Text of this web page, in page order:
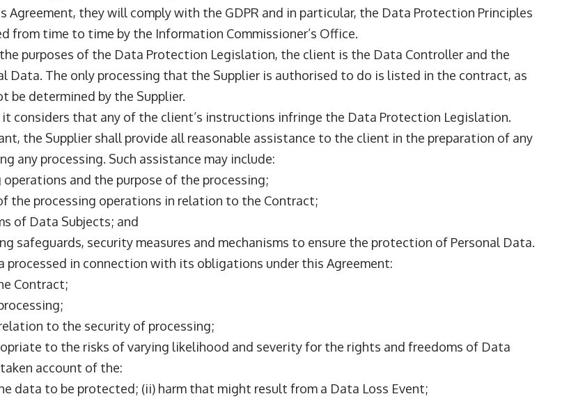
Agreement, they will comply with the GDPR and in particular, the Data Protection Principles
from time to time by the Information Commissioner’s Office.
purposes of the Data Protection Legislation, the client is the Data Controller and the
Data. The only processing that the Supplier is authorised to do is listed in the contract, as
be determined by the Supplier.
considers that any of the client’s instructions infringe the Data Protection Legislation.
the Supplier shall provide all reasonable assistance to the client in the preparation of any
any processing. Such assistance may include:
and the purpose of the processing;
the processing operations in relation to the Contract;
of Data Subjects; and
safeguards, security measures and mechanisms to ensure the protection of Personal Data.
processed in connection with its obligations under this Agreement:
Contract;
to the security of processing;
to the risks of varying likelihood and severity for the rights and freedoms of Data
account of the:
data to be protected; (ii) harm that might result from a Data Loss Event;